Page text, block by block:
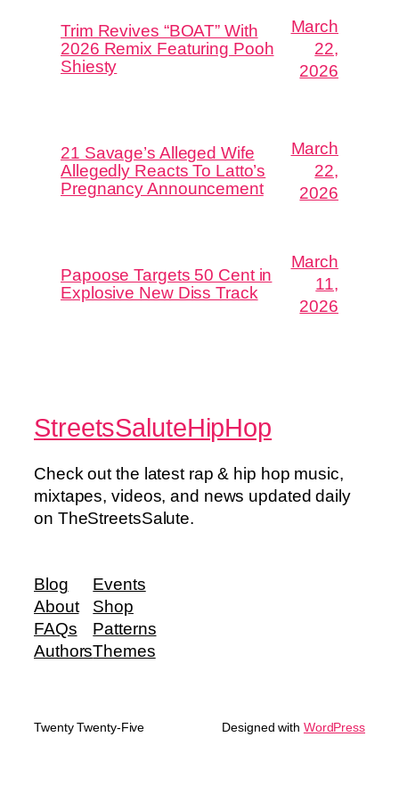
Trim Revives “BOAT” With
2026 Remix Featuring Pooh
Shiesty
March
22,
2026
21 Savage’s Alleged Wife
Allegedly Reacts To Latto’s
Pregnancy Announcement
March
22,
2026
Papoose Targets 50 Cent in
Explosive New Diss Track
March
11,
2026
StreetsSaluteHipHop
Check out the latest rap & hip hop music,
mixtapes, videos, and news updated daily
on TheStreetsSalute.
Blog
About
FAQs
Authors
Events
Shop
Patterns
Themes
Twenty Twenty-Five Designed with WordPress